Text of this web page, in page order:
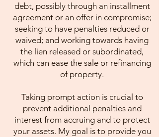
debt, possibly through an installment
agreement or an offer in compromise;
seeking to have penalties reduced or
waived; and working towards having
the lien released or subordinated,
which can ease the sale or refinancing
of property.
Taking prompt action is crucial to
prevent additional penalties and
interest from accruing and to protect
your assets. My goal is to provide you